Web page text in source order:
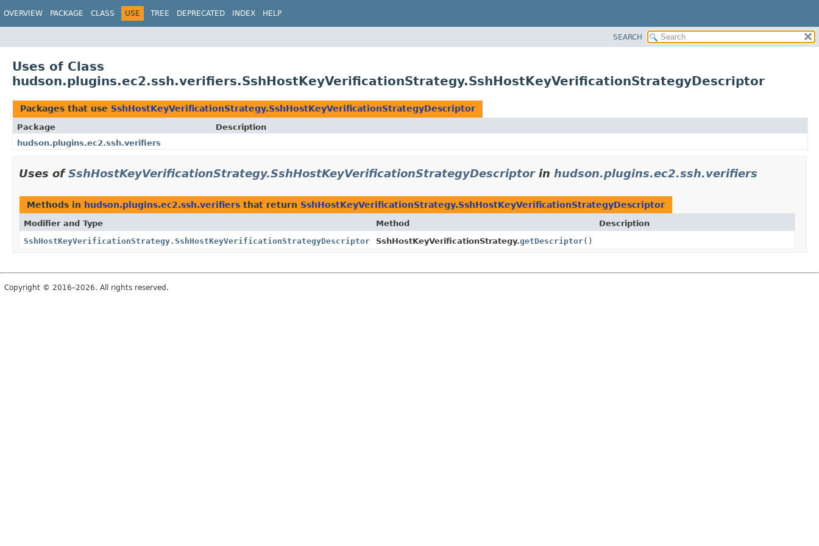
OVERVIEW PACKAGE CLASS USE TREE DEPRECATED INDEX HELP
SEARCH
Uses of Class
hudson.plugins.ec2.ssh.verifiers.SshHostKeyVerificationStrategy.SshHostKeyVerificationStrategyDescriptor
Packages that use SshHostKeyVerificationStrategy.SshHostKeyVerificationStrategyDescriptor
Package
Description
hudson.plugins.ec2.ssh.verifiers
Uses ofSshHostKeyVerificationStrategy.SshHostKeyVerificationStrategyDescriptorin hudson.plugins.ec2.ssh.verifiers
Methods in hudson.plugins.ec2.ssh.verifiers that return SshHostKeyVerificationStrategy.SshHostKeyVerificationStrategyDescriptor
Modifier and Type Method
Description
SshHostKeyVerificationStrategy.SshHostKeyVerificationStrategyDescriptor
SshHostKeyVerificationStrategy.getDescriptor()
Copyright © 2016–2026. All rights reserved.